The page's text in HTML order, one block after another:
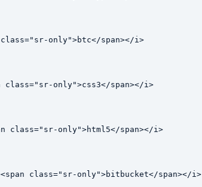
only">btc</span></i>
class="sr-only">css3</span></i>
class="sr-only">html5</span></i>
class="sr-only">bitbucket</span></i>